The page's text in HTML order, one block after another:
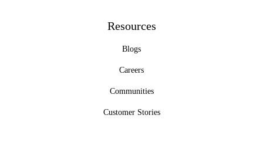
Resources
Blogs
Careers
Communities
Customer Stories